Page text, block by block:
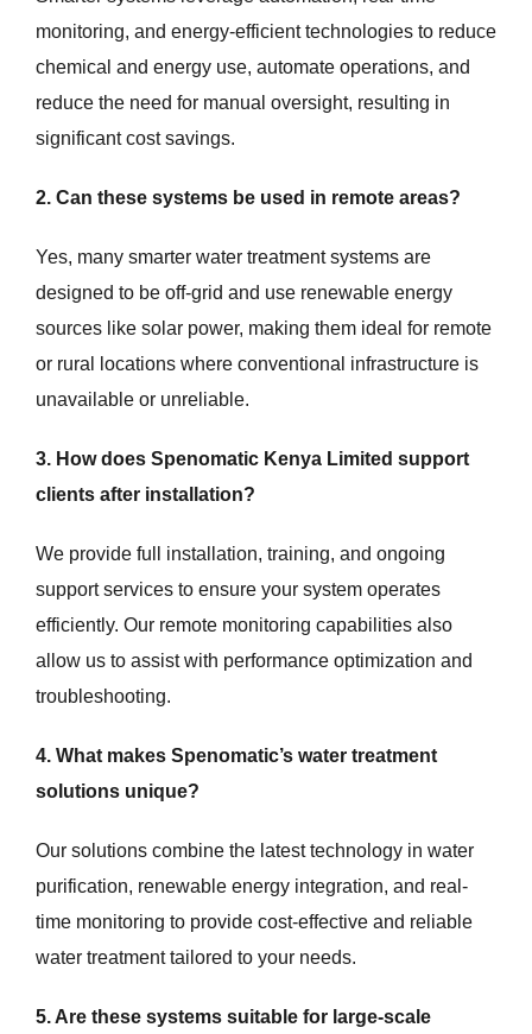
monitoring, and energy-efficient technologies to reduce
chemical and energy use, automate operations, and
reduce the need for manual oversight, resulting in
significant cost savings.
2. Can these systems be used in remote areas?
Yes, many smarter water treatment systems are
designed to be off-grid and use renewable energy
sources like solar power, making them ideal for remote
or rural locations where conventional infrastructure is
unavailable or unreliable.
3. How does Spenomatic Kenya Limited support
clients after installation?
We provide full installation, training, and ongoing
support services to ensure your system operates
efficiently. Our remote monitoring capabilities also
allow us to assist with performance optimization and
troubleshooting.
4. What makes Spenomatic’s water treatment
solutions unique?
Our solutions combine the latest technology in water
purification, renewable energy integration, and real-
time monitoring to provide cost-effective and reliable
water treatment tailored to your needs.
5. Are these systems suitable for large-scale